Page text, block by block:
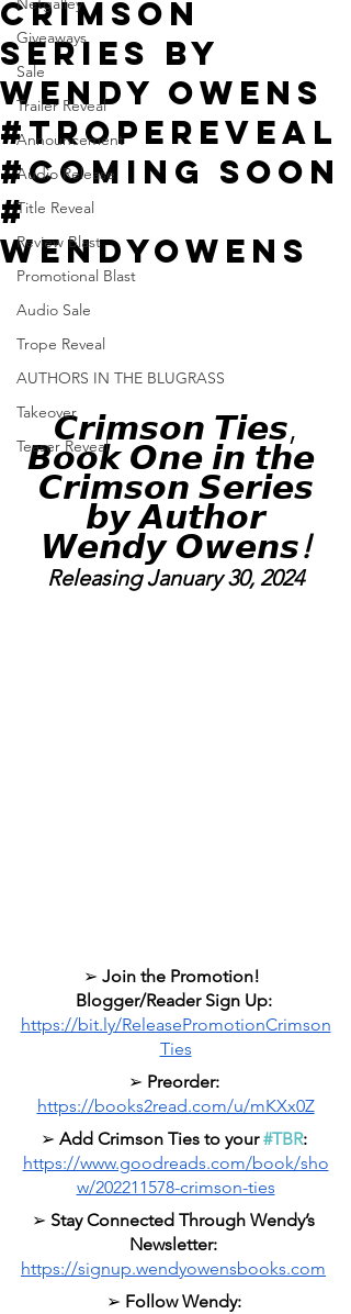
Giveaways
Sale
Trailer Reveal
Announcement
Audio Release
Title Reveal
Review Blast
Promotional Blast
Audio Sale
Trope Reveal
AUTHORS IN THE BLUGRASS
Takeover
Teaser Reveal
Crimson
Series by
Wendy Owens
#TropeReveal
#Coming Soon
#
WendyOwens
𝘾𝙧𝙞𝙢𝙨𝙤𝙣 𝙏𝙞𝙚𝙨,
𝘽𝙤𝙤𝙠 𝙊𝙣𝙚 𝙞𝙣 𝙩𝙝𝙚
𝘾𝙧𝙞𝙢𝙨𝙤𝙣 𝙎𝙚𝙧𝙞𝙚𝙨
𝙒𝙚𝙣𝙙𝙮 𝙊𝙬𝙚𝙣𝙨!
Releasing January 30, 2024
➢ Join the Promotion!
Blogger/Reader Sign Up:
https://bit.ly/ReleasePromotionCrimson
Ties
➢ Preorder:
https://books2read.com/u/mKXx0Z
➢ Add Crimson Ties to your #TBR:
https://www.goodreads.com/book/sho
w/202211578-crimson-ties
➢ Stay Connected Through Wendy’s
Newsletter:
https://signup.wendyowensbooks.com
➢ Follow Wendy: